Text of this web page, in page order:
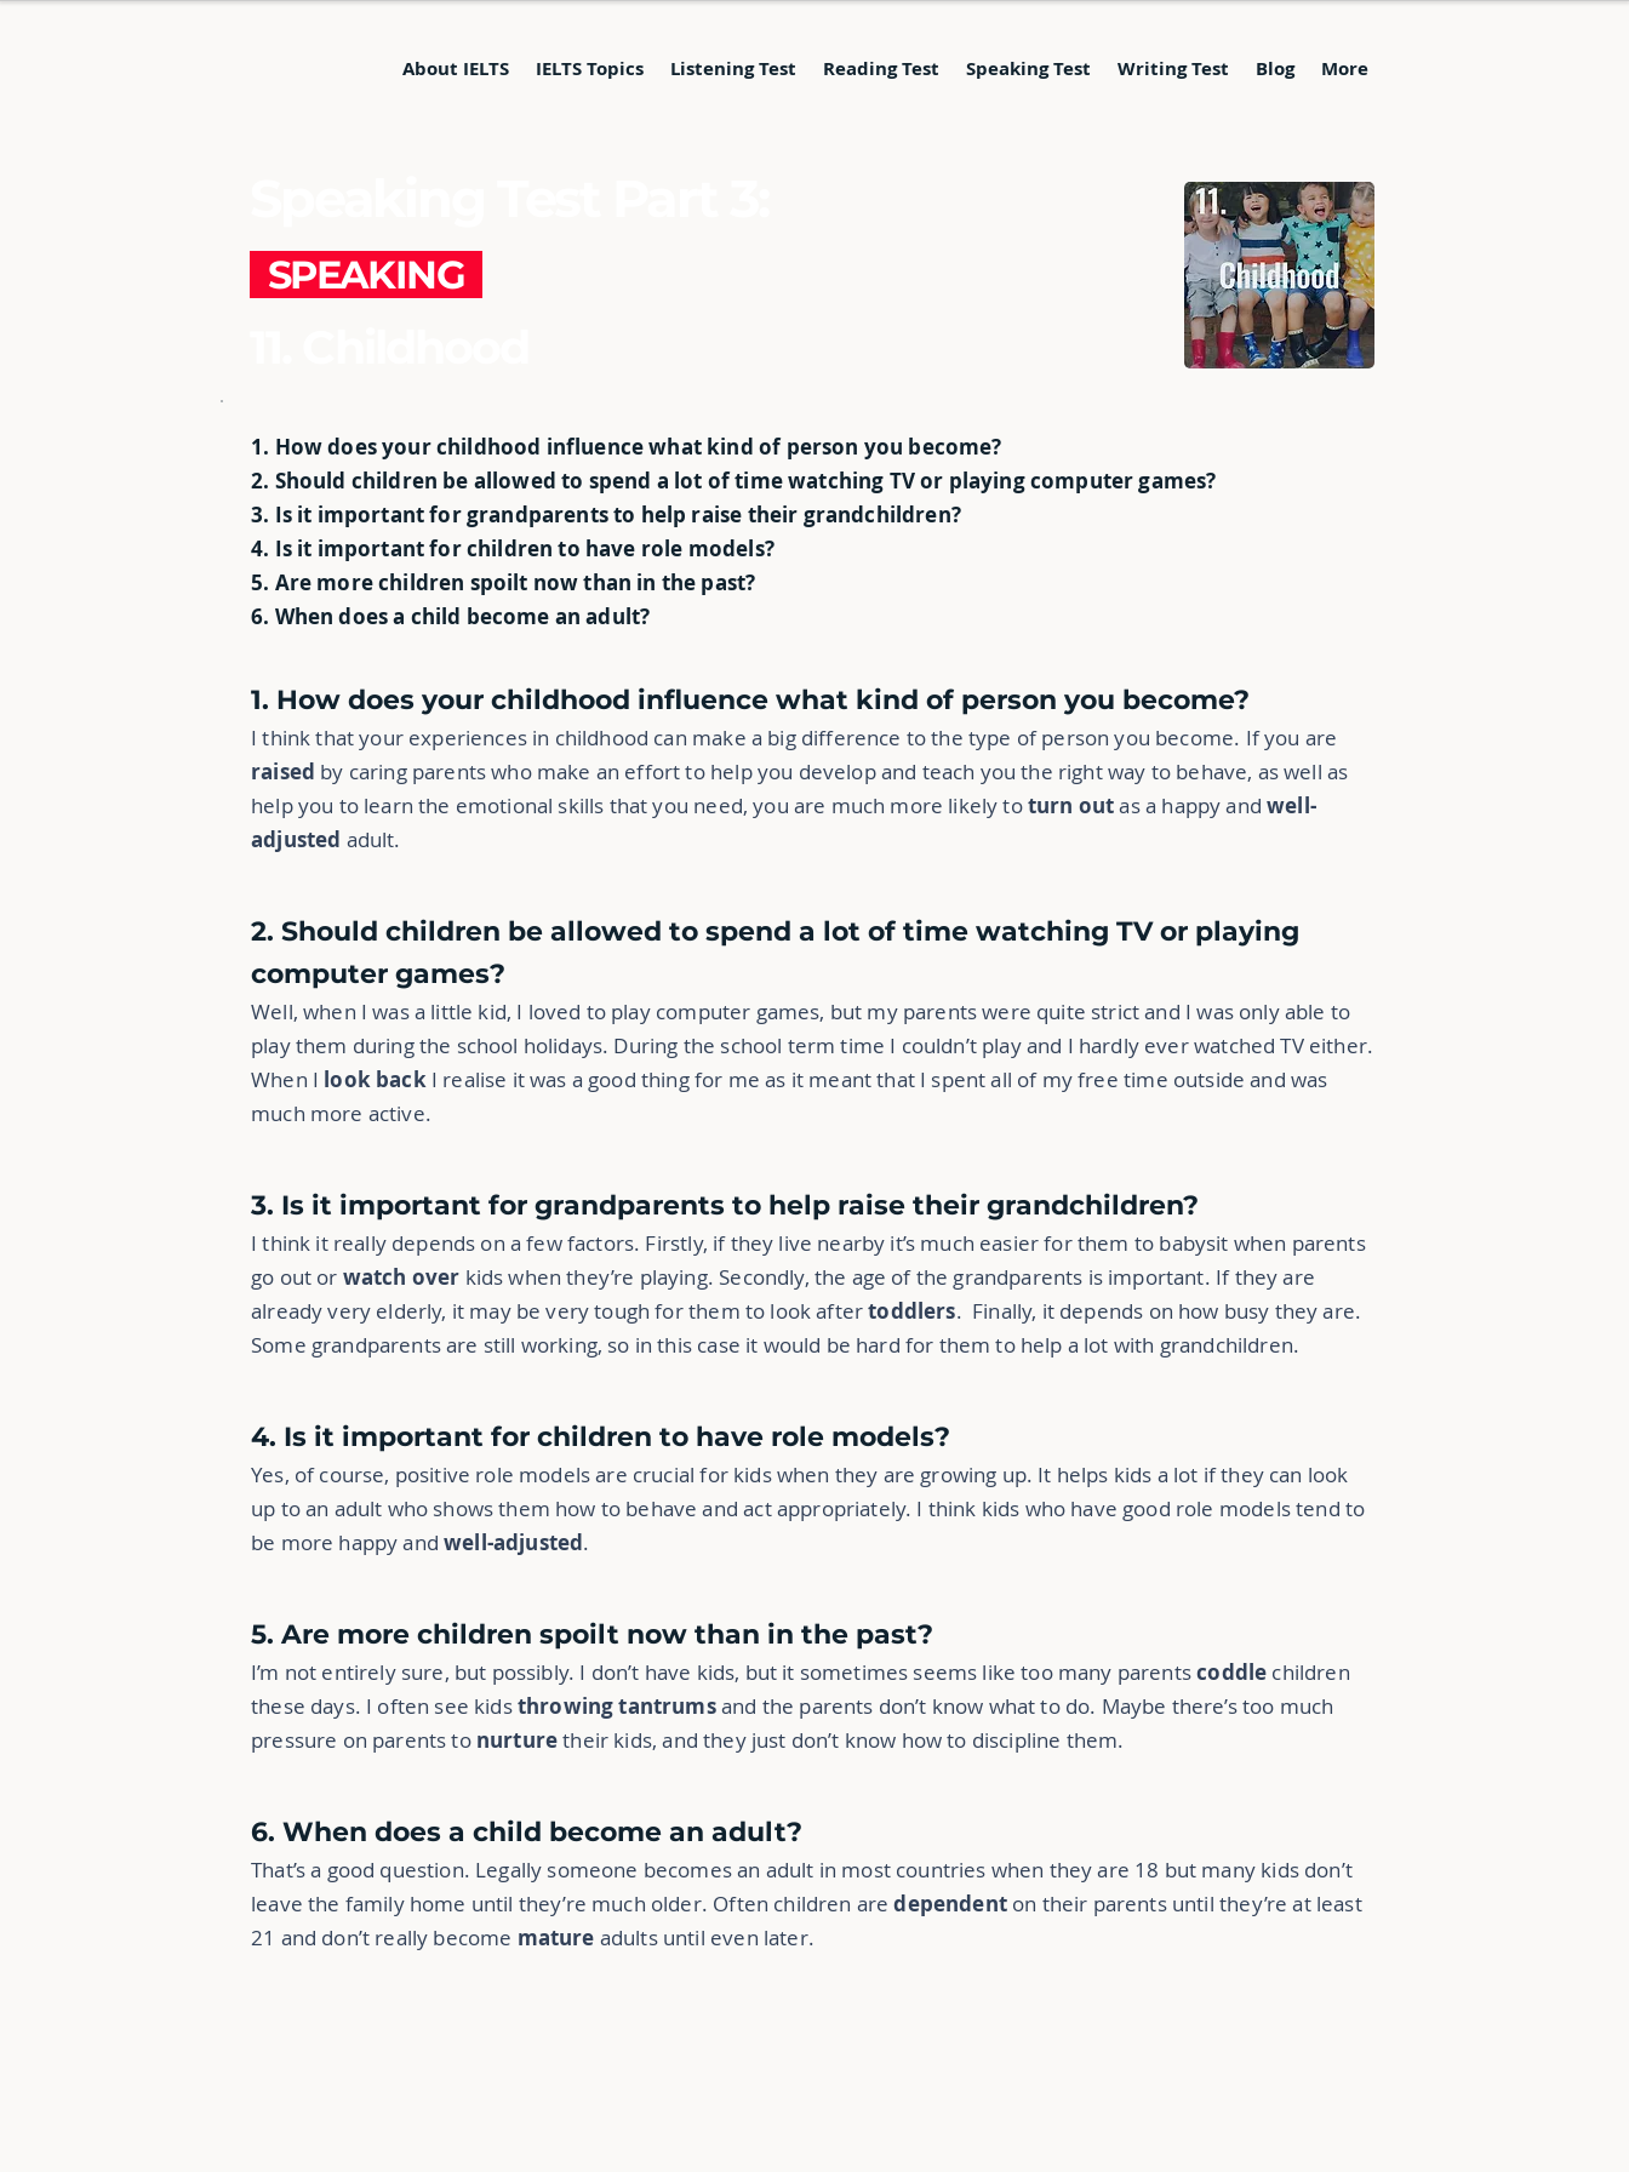
About IELTS IELTS Topics Listening Test Reading Test Speaking Test Writing Test Blog More
SPEAKING
1. How does your childhood influence what kind of person you become?
2. Should children be allowed to spend a lot of time watching TV or playing computer games?
3. Is it important for grandparents to help raise their grandchildren?
4. Is it important for children to have role models?
5. Are more children spoilt now than in the past?
6. When does a child become an adult?
1. How does your childhood influence what kind of person you become?
I think that your experiences in childhood can make a big difference to the type of person you become. If you are
raised by caring parents who make an effort to help you develop and teach you the right way to behave, as well as
help you to learn the emotional skills that you need, you are much more likely toturn outas a happy andwell-
adjusted adult.
2. Should children be allowed to spend a lot of time watching TV or playing
computer games?
Well, when I was a little kid, I loved to play computer games, but my parents were quite strictand I was only able to
play them during the school holidays. During the school term time I couldn’t play and I hardly ever watched TV either.
When I look backI realise it was a good thing for me as it meant that I spent all of my free time outside and was
much more active.
3. Is it important for grandparents to help raise their grandchildren?
I think it really depends on a few factors. Firstly, if they live nearby it’s much easier for them to babysit when parents
go out or watch over kids when they’re playing. Secondly, the age of the grandparents is important. If they are
already very elderly, it may be very tough for them to look aftertoddlers. Finally, it depends on how busy they are.
Some grandparents are still working, so in this case it would be hard for them to help a lot with grandchildren.
4. Is it important for children to have role models?
Yes, of course, positive role models are crucial for kids when they are growing up. It helps kids a lot if they can look
up to an adult who shows them how to behave and act appropriately. I think kids who have good role models tend to
be more happy andwell-adjusted.
5. Are more children spoilt now than in the past?
I’m not entirely sure, but possibly. I don’t have kids, but it sometimes seems like too many parentscoddle children
these days. I often see kidsthrowing tantrumsand the parents don’t know what to do. Maybe there’s too much
pressure on parents to nurturetheir kids, and they just don’t know how to discipline them.
6. When does a child become an adult?
That’s a good question. Legally someone becomes an adult in most countries when they are 18 but many kids don’t
leave the family home until they’re much older. Often children aredependent on their parents until they’re at least
21 and don’t really become mature adults until even later.